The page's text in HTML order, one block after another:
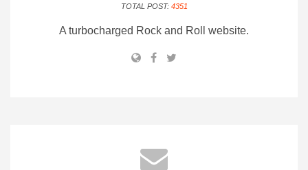
TOTAL POST: 4351
A turbocharged Rock and Roll website.